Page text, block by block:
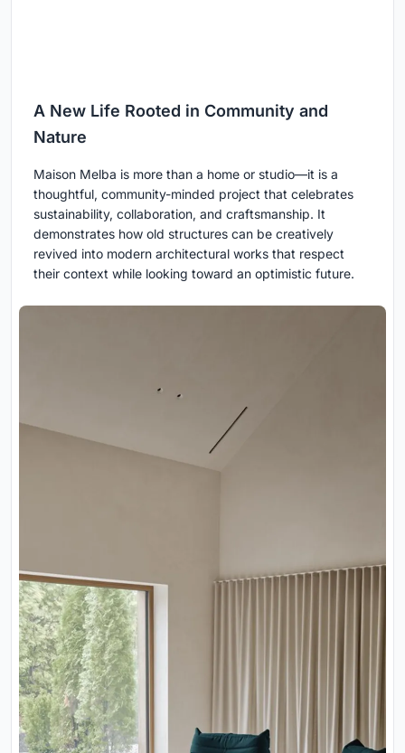
A New Life Rooted in Community and
Nature
Maison Melba is more than a home or studio—it is a
thoughtful, community-minded project that celebrates
sustainability, collaboration, and craftsmanship. It
demonstrates how old structures can be creatively
revived into modern architectural works that respect
their context while looking toward an optimistic future.